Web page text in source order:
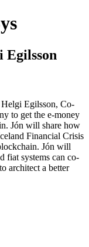
Egilsson
Egilsson, Co-
to get the e-money
Jón will share how
Financial Crisis
Jón will
fiat systems can co-
architect a better